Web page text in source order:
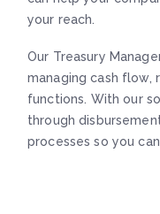
your reach.
Our Treasury
managing cash flow,
functions. With our
through
processes so you